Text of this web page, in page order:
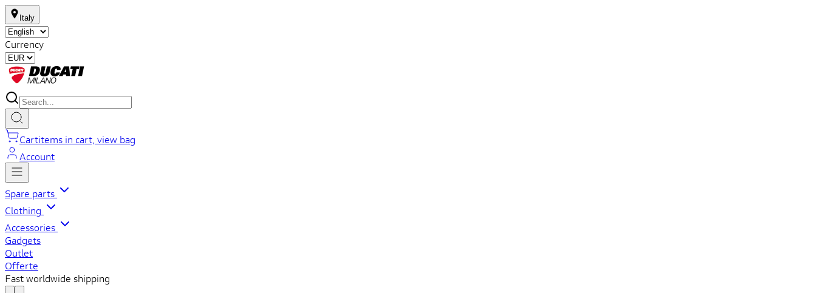
Italy
Currency
Cartitems in cart, view bag
Account
Spare parts
Clothing
Accessories
Gadgets
Outlet
Offerte
Fast worldwide shipping